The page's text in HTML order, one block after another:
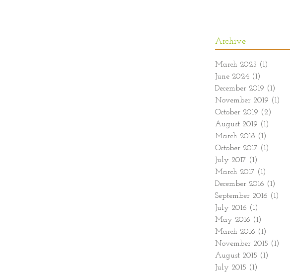
Archive
March 2025 (1)
June 2024 (1)
December 2019 (1)
November 2019 (1)
October 2019 (2)
August 2019 (1)
March 2018 (1)
October 2017 (1)
July 2017 (1)
March 2017 (1)
December 2016 (1)
September 2016 (1)
July 2016 (1)
May 2016 (1)
March 2016 (1)
November 2015 (1)
August 2015 (1)
July 2015 (1)